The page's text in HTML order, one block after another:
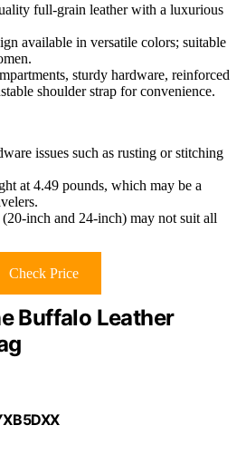
full-grain leather with a luxurious
available in versatile colors; suitable
sturdy hardware, reinforced
shoulder strap for convenience.
issues such as rusting or stitching
at 4.49 pounds, which may be a
inch and 24-inch) may not suit all
Check Price
Buffalo Leather